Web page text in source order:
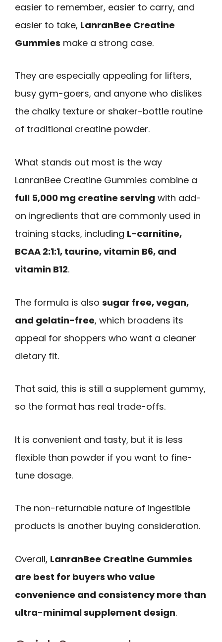
easier to remember, easier to carry, and
easier to take, LanranBee Creatine
Gummies make a strong case.
They are especially appealing for lifters,
busy gym-goers, and anyone who dislikes
the chalky texture or shaker-bottle routine
of traditional creatine powder.
What stands out most is the way
LanranBee Creatine Gummies combine a
full 5,000 mg creatine serving with add-
on ingredients that are commonly used in
training stacks, including L-carnitine,
BCAA 2:1:1, taurine, vitamin B6, and
vitamin B12.
The formula is also sugar free, vegan,
and gelatin-free, which broadens its
appeal for shoppers who want a cleaner
dietary fit.
That said, this is still a supplement gummy,
so the format has real trade-offs.
It is convenient and tasty, but it is less
flexible than powder if you want to fine-
tune dosage.
The non-returnable nature of ingestible
products is another buying consideration.
Overall, LanranBee Creatine Gummies
are best for buyers who value
convenience and consistency more than
ultra-minimal supplement design.